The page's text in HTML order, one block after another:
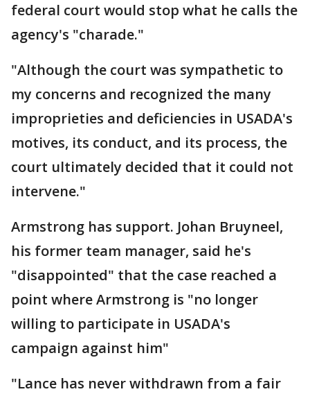
federal court would stop what he calls the
agency's "charade."
"Although the court was sympathetic to
my concerns and recognized the many
improprieties and deficiencies in USADA's
motives, its conduct, and its process, the
court ultimately decided that it could not
intervene."
Armstrong has support. Johan Bruyneel,
his former team manager, said he's
"disappointed" that the case reached a
point where Armstrong is "no longer
willing to participate in USADA's
campaign against him"
"Lance has never withdrawn from a fair